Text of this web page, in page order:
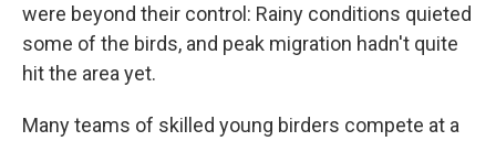
were beyond their control: Rainy conditions quieted
some of the birds, and peak migration hadn't quite
hit the area yet.
Many teams of skilled young birders compete at a